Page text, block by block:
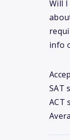
Will I
info
SAT
ACT